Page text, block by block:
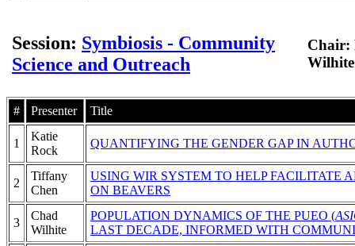
Session: Symbiosis - Community
Science and Outreach
Chair:
# Presenter Title
1
Katie
Rock
QUANTIFYING THE GENDER GAP IN
2
Tiffany
Chen
USING WIR SYSTEM TO HELP FACILITATE
ON BEAVERS
3
Chad
Wilhite
POPULATION DYNAMICS OF THE PUEO (
LAST DECADE, INFORMED WITH